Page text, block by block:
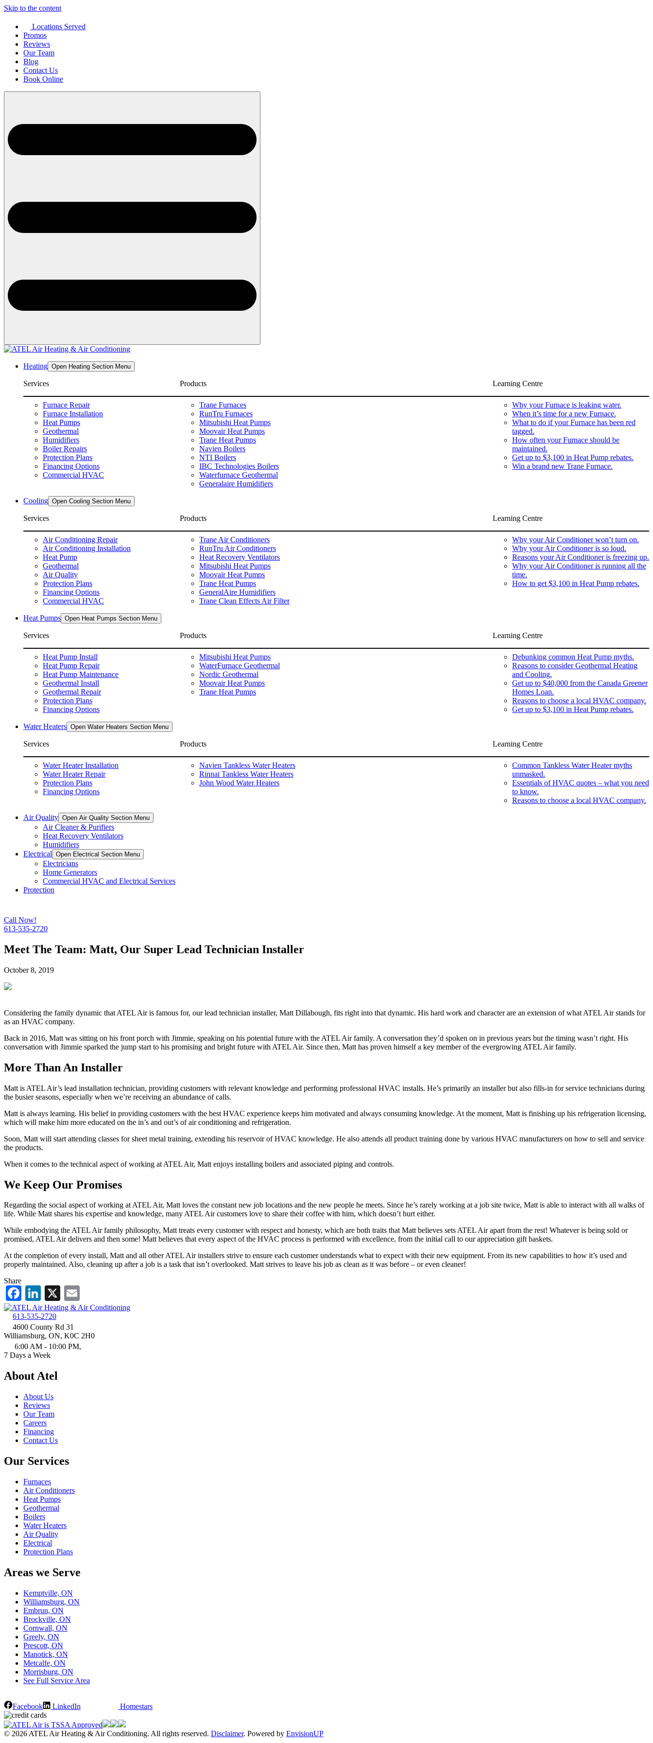
Skip to the content
Locations Served
Promos
Reviews
Our Team
Blog
Contact Us
Book Online
Heating Open Heating Section Menu
Services
Furnace Repair
Furnace Installation
Heat Pumps
Geothermal
Humidifiers
Boiler Repairs
Protection Plans
Financing Options
Commercial HVAC
Products
Trane Furnaces
RunTru Furnaces
Mitsubishi Heat Pumps
Moovair Heat Pumps
Trane Heat Pumps
Navien Boilers
NTI Boilers
IBC Technologies Boilers
Waterfurnace Geothermal
Generalaire Humidifiers
Learning Centre
Why your Furnace is leaking water.
When it’s time for a new Furnace.
What to do if your Furnace has been red
tagged.
How often your Furnace should be
maintained.
Get up to $3,100 in Heat Pump rebates.
Win a brand new Trane Furnace.
Cooling Open Cooling Section Menu
Services
Air Conditioning Repair
Air Conditioning Installation
Heat Pump
Geothermal
Air Quality
Protection Plans
Financing Options
Commercial HVAC
Products
Trane Air Conditioners
RunTru Air Conditioners
Heat Recovery Ventilators
Mitsubishi Heat Pumps
Moovair Heat Pumps
Trane Heat Pumps
GeneralAire Humidifiers
Trane Clean Effects Air Filter
Learning Centre
Why your Air Conditioner won’t turn on.
Why your Air Conditioner is so loud.
Reasons your Air Conditioner is freezing up.
Why your Air Conditioner is running all the
time.
How to get $3,100 in Heat Pump rebates.
Heat Pumps Open Heat Pumps Section Menu
Services
Heat Pump Install
Heat Pump Repair
Heat Pump Maintenance
Geothermal Install
Geothermal Repair
Protection Plans
Financing Options
Products
Mitsubishi Heat Pumps
WaterFurnace Geothermal
Nordic Geothermal
Moovair Heat Pumps
Trane Heat Pumps
Learning Centre
Debunking common Heat Pump myths.
Reasons to consider Geothermal Heating
and Cooling.
Get up to $40,000 from the Canada Greener
Homes Loan.
Reasons to choose a local HVAC company.
Get up to $3,100 in Heat Pump rebates.
Water Heaters Open Water Heaters Section Menu
Services
Water Heater Installation
Water Heater Repair
Protection Plans
Financing Options
Products
Navien Tankless Water Heaters
Rinnai Tankless Water Heaters
John Wood Water Heaters
Learning Centre
Common Tankless Water Heater myths
unmasked.
Essentials of HVAC quotes – what you need
to know.
Reasons to choose a local HVAC company.
Air Quality Open Air Quality Section Menu
Air Cleaner & Purifiers
Heat Recovery Ventilators
Humidifiers
Electrical Open Electrical Section Menu
Electricians
Home Generators
Commercial HVAC and Electrical Services
Protection
Call Now!
613-535-2720
Meet The Team: Matt, Our Super Lead Technician Installer
October 8, 2019
Considering the family dynamic that ATEL Air is famous for, our lead technician installer, Matt Dillabough, fits right into that dynamic. His hard work and character are an extension of what ATEL Air stands for
as an HVAC company.
Back in 2016, Matt was sitting on his front porch with Jimmie, speaking on his potential future with the ATEL Air family. A conversation they’d spoken on in previous years but the timing wasn’t right. His
conversation with Jimmie sparked the jump start to his promising and bright future with ATEL Air. Since then, Matt has proven himself a key member of the evergrowing ATEL Air family.
More Than An Installer
Matt is ATEL Air’s lead installation technician, providing customers with relevant knowledge and performing professional HVAC installs. He’s primarily an installer but also fills-in for service technicians during
the busier seasons, especially when we’re receiving an abundance of calls.
Matt is always learning. His belief in providing customers with the best HVAC experience keeps him motivated and always consuming knowledge. At the moment, Matt is finishing up his refrigeration licensing,
which will make him more educated on the in’s and out’s of air conditioning and refrigeration.
Soon, Matt will start attending classes for sheet metal training, extending his reservoir of HVAC knowledge. He also attends all product training done by various HVAC manufacturers on how to sell and service
the products.
When it comes to the technical aspect of working at ATEL Air, Matt enjoys installing boilers and associated piping and controls.
We Keep Our Promises
Regarding the social aspect of working at ATEL Air, Matt loves the constant new job locations and the new people he meets. Since he’s rarely working at a job site twice, Matt is able to interact with all walks of
life. While Matt shares his expertise and knowledge, many ATEL Air customers love to share their coffee with him, which doesn’t hurt either.
While embodying the ATEL Air family philosophy, Matt treats every customer with respect and honesty, which are both traits that Matt believes sets ATEL Air apart from the rest! Whatever is being sold or
promised, ATEL Air delivers and then some! Matt believes that every aspect of the HVAC process is performed with excellence, from the initial call to our appreciation gift baskets.
At the completion of every install, Matt and all other ATEL Air installers strive to ensure each customer understands what to expect with their new equipment. From its new capabilities to how it’s used and
properly maintained. Also, cleaning up after a job is a task that isn’t overlooked. Matt strives to leave his job as clean as it was before – or even cleaner!
Share
Facebook
LinkedIn
X
613-535-2720
4600 County Rd 31
Williamsburg, ON, K0C 2H0
6:00 AM - 10:00 PM,
7 Days a Week
About Atel
About Us
Reviews
Our Team
Careers
Financing
Contact Us
Our Services
Furnaces
Air Conditioners
Heat Pumps
Geothermal
Boilers
Water Heaters
Air Quality
Electrical
Protection Plans
Areas we Serve
Kemptville, ON
Williamsburg, ON
Embrun, ON
Brockville, ON
Cornwall, ON
Greely, ON
Prescott, ON
Manotick, ON
Metcalfe, ON
Morrisburg, ON
See Full Service Area
Facebook LinkedIn Homestars
© 2026 ATEL Air Heating & Air Conditioning. All rights reserved. Disclaimer. Powered by EnvisionUP